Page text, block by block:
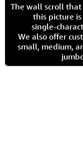
The wall scroll
this picture
single-
We also offer
small, medium,